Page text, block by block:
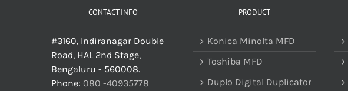
CONTACT INFO
#3160, Indiranagar Double
Road, HAL 2nd Stage,
Bengaluru - 560008.
Phone: 080 -40935778
PRODUCT
Konica Minolta MFD
Toshiba MFD
Duplo Digital Duplicator